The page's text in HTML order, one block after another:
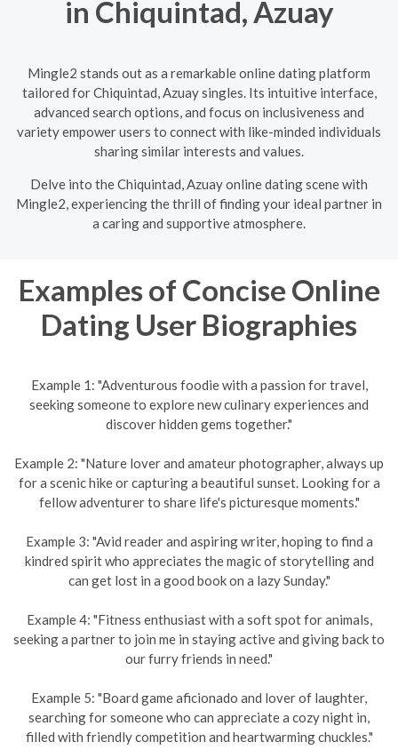
in Chiquintad, Azuay
Mingle2 stands out as a remarkable online dating platform
tailored for Chiquintad, Azuay singles. Its intuitive interface,
advanced search options, and focus on inclusiveness and
variety empower users to connect with like-minded individuals
sharing similar interests and values.
Delve into the Chiquintad, Azuay online dating scene with
Mingle2, experiencing the thrill of finding your ideal partner in
a caring and supportive atmosphere.
Examples of Concise Online
Dating User Biographies
Example 1: "Adventurous foodie with a passion for travel,
seeking someone to explore new culinary experiences and
discover hidden gems together."
Example 2: "Nature lover and amateur photographer, always up
for a scenic hike or capturing a beautiful sunset. Looking for a
fellow adventurer to share life's picturesque moments."
Example 3: "Avid reader and aspiring writer, hoping to find a
kindred spirit who appreciates the magic of storytelling and
can get lost in a good book on a lazy Sunday."
Example 4: "Fitness enthusiast with a soft spot for animals,
seeking a partner to join me in staying active and giving back to
our furry friends in need."
Example 5: "Board game aficionado and lover of laughter,
searching for someone who can appreciate a cozy night in,
filled with friendly competition and heartwarming chuckles."